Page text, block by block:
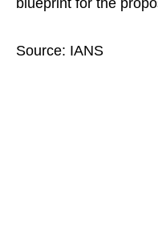
blueprint for the
Source: IANS